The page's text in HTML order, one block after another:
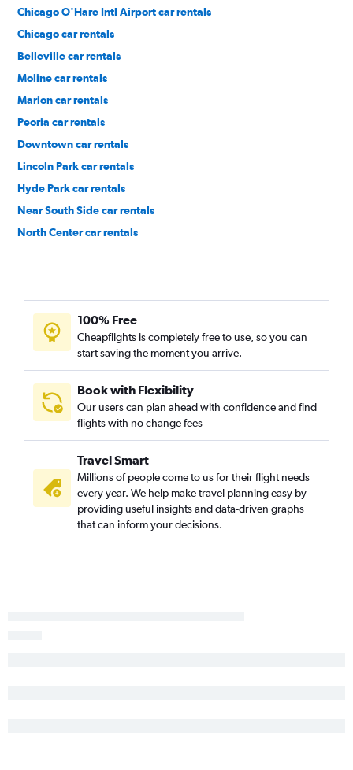
Chicago O'Hare Intl Airport car rentals
Chicago car rentals
Belleville car rentals
Moline car rentals
Marion car rentals
Peoria car rentals
Downtown car rentals
Lincoln Park car rentals
Hyde Park car rentals
Near South Side car rentals
North Center car rentals
100% Free
Cheapflights is completely free to use, so you can
start saving the moment you arrive.
Book with Flexibility
Our users can plan ahead with confidence and find
flights with no change fees
Travel Smart
Millions of people come to us for their flight needs
every year. We help make travel planning easy by
providing useful insights and data-driven graphs
that can inform your decisions.